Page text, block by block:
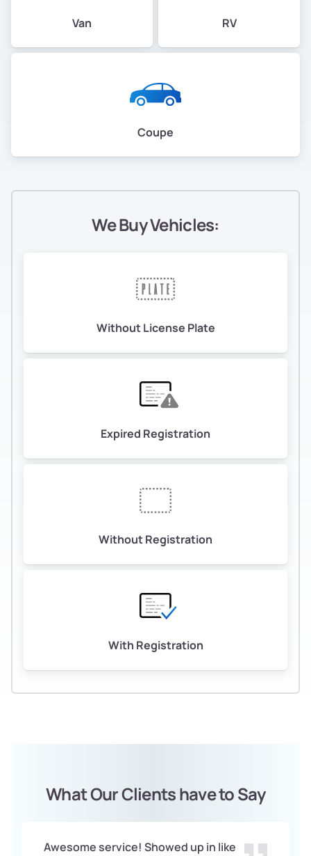
Van RV
Coupe
We Buy Vehicles:
Without License Plate
Expired Registration
Without Registration
With Registration
What Our Clients have to Say
Awesome service! Showed up in like